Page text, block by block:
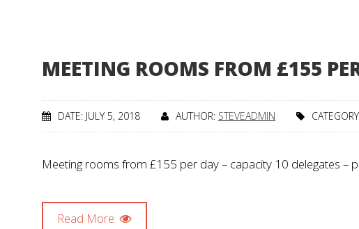
MEETING ROOMS FROM £155
DATE: JULY 5, 2018 AUTHOR: STEVEADMIN
Meeting rooms from £155 per day – capacity 10 delegates –
Read More